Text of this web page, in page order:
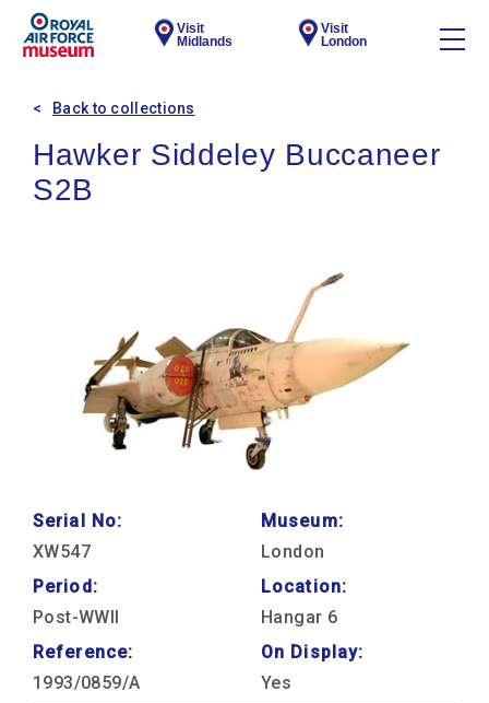
Visit
Midlands
Visit
London
Back to collections
Hawker Siddeley Buccaneer
S2B
Serial No:
XW547
Period:
Post-WWII
Reference:
1993/0859/A
Museum:
London
Location:
Hangar 6
On Display:
Yes